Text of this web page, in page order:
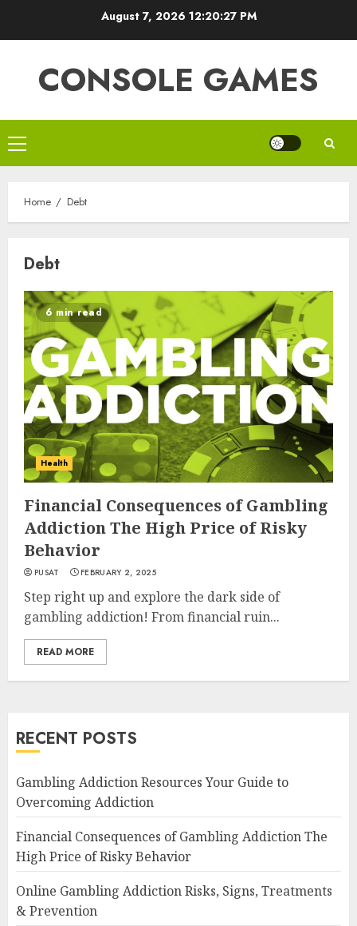
August 7, 2026 12:20:27 PM
CONSOLE GAMES
Primary
Menu
Home Debt
Debt
6 min read
Health
Financial Consequences of Gambling
Addiction The High Price of Risky
Behavior
PUSAT FEBRUARY 2, 2025
Step right up and explore the dark side of
gambling addiction! From financial ruin...
READ MORE
RECENT POSTS
Gambling Addiction Resources Your Guide to
Overcoming Addiction
Financial Consequences of Gambling Addiction The
High Price of Risky Behavior
Online Gambling Addiction Risks, Signs, Treatments
& Prevention